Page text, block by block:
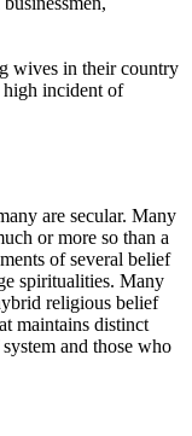
wives in their country
high incident of
are secular. Many
or more so than a
of several belief
spiritualities. Many
religious belief
maintains distinct
and those who